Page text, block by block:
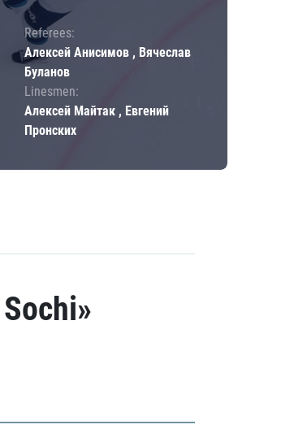
Referees:
Алексей Анисимов , Вячеслав
Буланов
Linesmen:
Алексей Майтак , Евгений
Пронских